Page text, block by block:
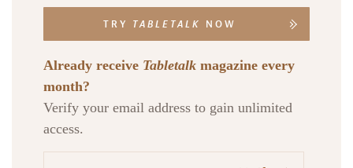
TRY TABLETALK NOW
Already receive Tabletalk magazine every
month?
Verify your email address to gain unlimited
access.